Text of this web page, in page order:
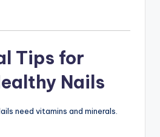
Tips for
Nails
need vitamins and minerals.